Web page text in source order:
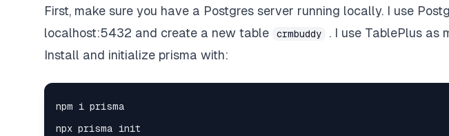
First, make sure you have a Postgres server running locally. I use
localhost:5432 and create a new table
crmbuddy . I use TablePlus as
Install and initialize prisma with: